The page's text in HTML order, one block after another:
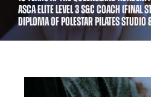
ASCA ELITE LEVEL 3 S&C COACH (FINAL
DIPLOMA OF POLESTAR PILATES